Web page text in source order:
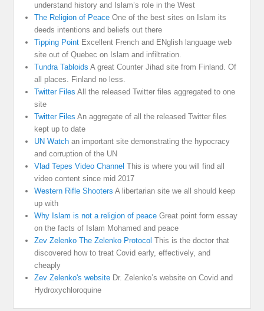
understand history and Islam’s role in the West
The Religion of Peace One of the best sites on Islam its
deeds intentions and beliefs out there
Tipping Point Excellent French and ENglish language web
site out of Quebec on Islam and infiltration.
Tundra Tabloids A great Counter Jihad site from Finland. Of
all places. Finland no less.
Twitter Files All the released Twitter files aggregated to one
site
Twitter Files An aggregate of all the released Twitter files
kept up to date
UN Watch an important site demonstrating the hypocracy
and corruption of the UN
Vlad Tepes Video Channel This is where you will find all
video content since mid 2017
Western Rifle Shooters A libertarian site we all should keep
up with
Why Islam is not a religion of peace Great point form essay
on the facts of Islam Mohamed and peace
Zev Zelenko The Zelenko Protocol This is the doctor that
discovered how to treat Covid early, effectively, and
cheaply
Zev Zelenko's website Dr. Zelenko’s website on Covid and
Hydroxychloroquine